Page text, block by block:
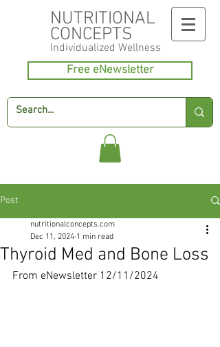
NUTRITIONAL
CONCEPTS
Individualized Wellness
Free eNewsletter
Post
Thyroid Med and Bone Loss
nutritionalconcepts.com
Dec 11, 2024 1 min read
From eNewsletter 12/11/2024